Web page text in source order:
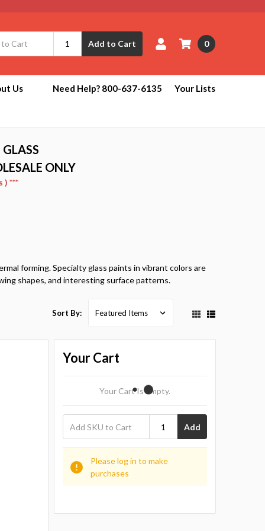
Add to Cart 0
Us Need Help? 800-637-6135 Your Lists
ONLY
) ***
forming. Specialty glass paints in vibrant colors are
shapes, and interesting surface patterns.
Sort By:
Your Cart
Your Cart Is Empty.
Add
Please log in to make
purchases